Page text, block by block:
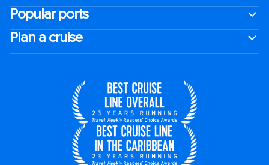
Popular ports
Plan a cruise